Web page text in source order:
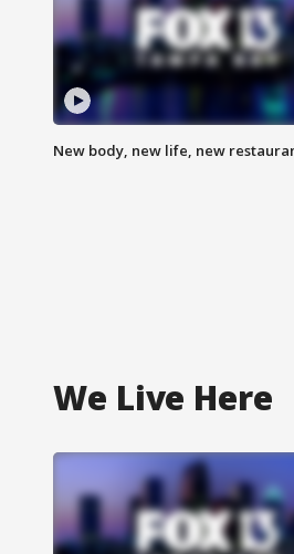
New body, new life, new
We Live Here